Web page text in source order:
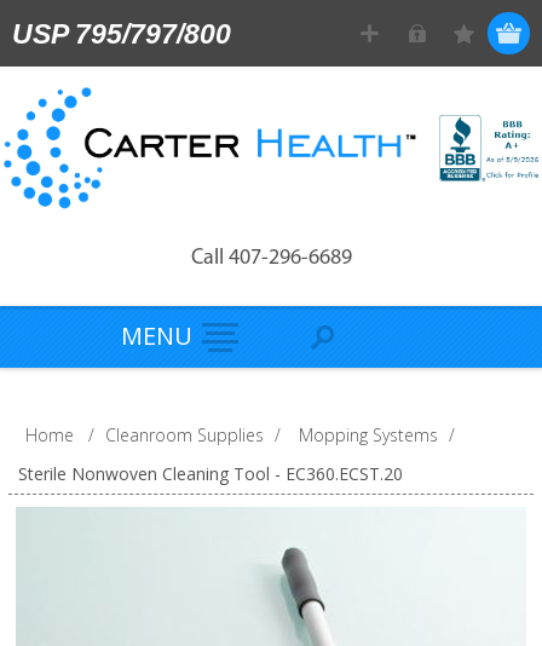
USP 795/797/800
Call 407-296-6689
MENU
Home / Cleanroom Supplies / Mopping Systems /
Sterile Nonwoven Cleaning Tool - EC360.ECST.20